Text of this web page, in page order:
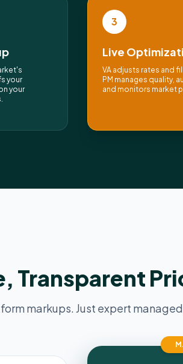
your
your
3
Live
VA adjusts rates and
PM manages quality,
and monitors market
Transparent
markups. Just expert